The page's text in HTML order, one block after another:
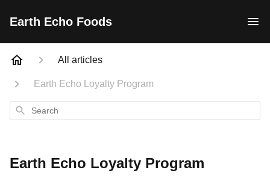
Earth Echo Foods
All articles
Earth Echo Loyalty Program
Search
Earth Echo Loyalty Program